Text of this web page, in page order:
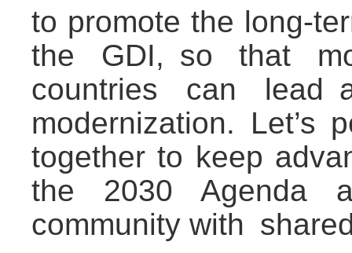
to promote the long-
the GDI, so that
countries can
modernization. Let’s
together to keep
the 2030 Agenda
community with